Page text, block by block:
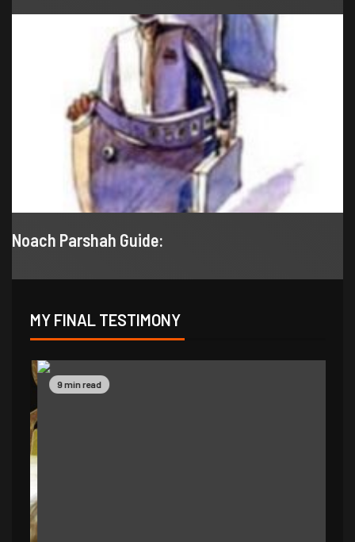
Noach Parshah Guide:
MY FINAL TESTIMONY
9 min read